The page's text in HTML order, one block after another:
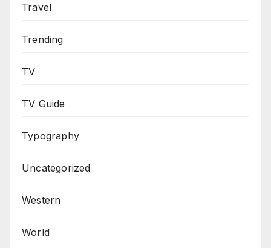
Travel
Trending
TV
TV Guide
Typography
Uncategorized
Western
World